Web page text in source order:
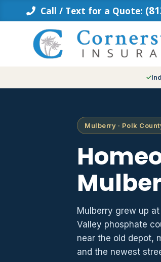
Call / Text for a Quote:
Mulberry · Polk
Mulberry grew up
Valley phosphate
near the old depot,
and the newest